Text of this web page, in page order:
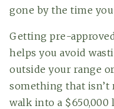
gone by the time
Getting pre-
helps you avoid
outside your range
something that isn’t
walk into a